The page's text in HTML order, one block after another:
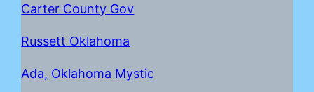
Carter County Gov
Russett Oklahoma
Ada, Oklahoma Mystic